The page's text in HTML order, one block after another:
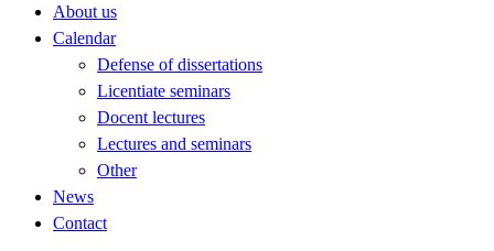
About us
Calendar
Defense of dissertations
Licentiate seminars
Docent lectures
Lectures and seminars
Other
News
Contact